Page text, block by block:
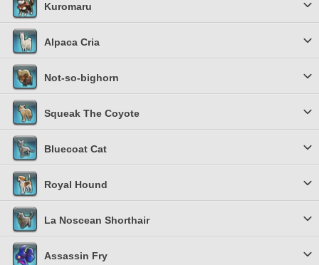
Kuromaru
Alpaca Cria
Not-so-bighorn
Squeak The Coyote
Bluecoat Cat
Royal Hound
La Noscean Shorthair
Assassin Fry